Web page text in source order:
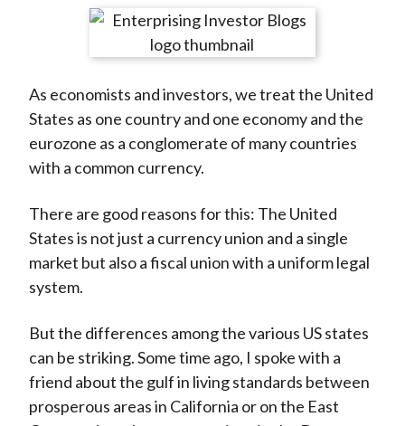
r
n
F
a
c
b
o
o
r
e
n
W
e
i
o
r
e
n
T
w
i
t
e
r
)
r
e
n
L
i
n
e
d
I
r
e
y
E
m
l
As economists and investors, we treat the United
States as one country and one economy and the
eurozone as a conglomerate of many countries
with a common currency.
There are good reasons for this: The United
States is not just a currency union and a single
market but also a fiscal union with a uniform legal
system.
But the differences among the various US states
can be striking. Some time ago, I spoke with a
friend about the gulf in living standards between
prosperous areas in California or on the East